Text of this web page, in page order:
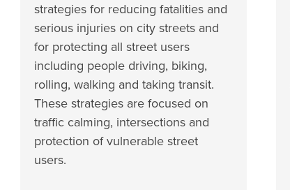
strategies for reducing fatalities and
serious injuries on city streets and
for protecting all street users
including people driving, biking,
rolling, walking and taking transit.
These strategies are focused on
traffic calming, intersections and
protection of vulnerable street
users.